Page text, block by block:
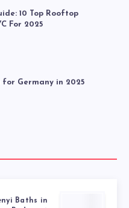
10 Top Rooftop
For 2025
for Germany in 2025
Baths in